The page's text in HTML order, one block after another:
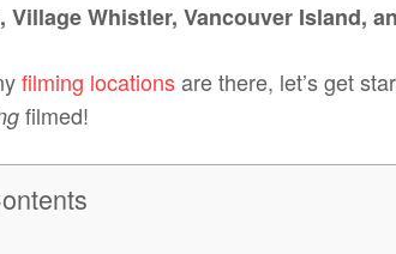
Village Whistler, Vancouver Island,
filming locationsare there, let’s get
filmed!